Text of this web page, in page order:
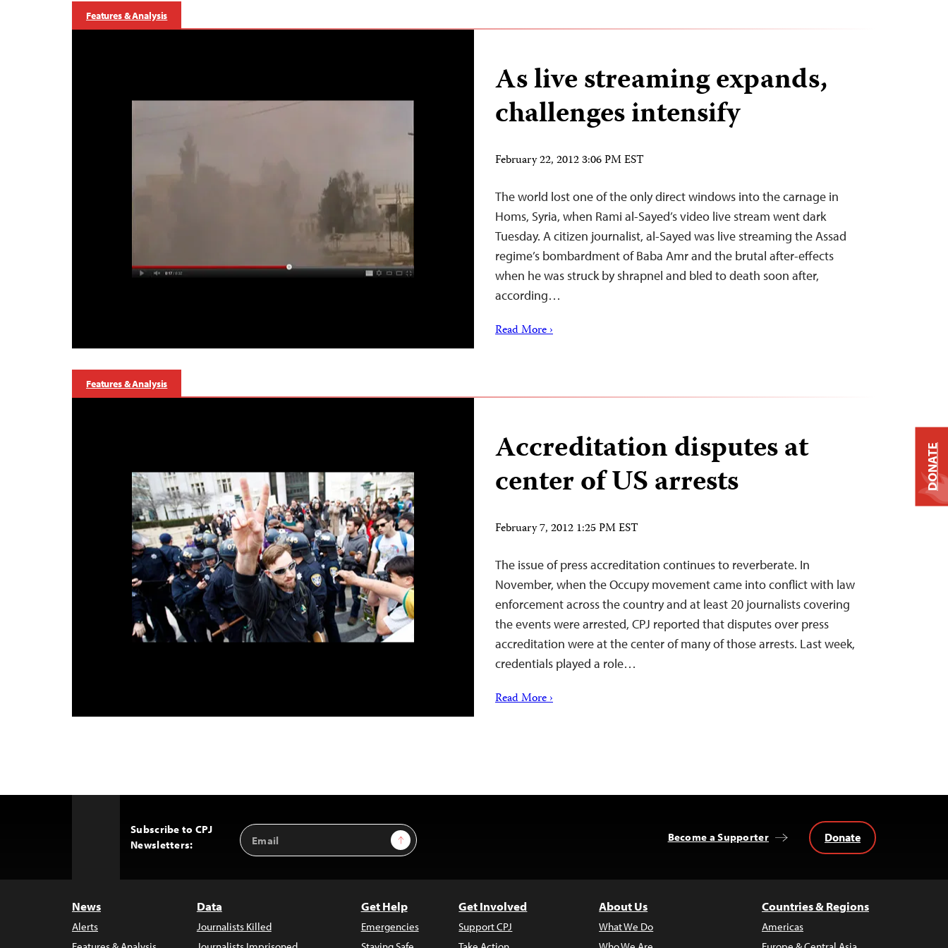
Features & Analysis
As live streaming expands,
challenges intensify
February 22, 2012 3:06 PM EST
The world lost one of the only direct windows into the carnage in
Homs, Syria, when Rami al-Sayed’s video live stream went dark
Tuesday. A citizen journalist, al-Sayed was live streaming the Assad
regime’s bombardment of Baba Amr and the brutal after-effects
when he was struck by shrapnel and bled to death soon after,
according…
Read More ›
Features & Analysis
Accreditation disputes at
center of US arrests
February 7, 2012 1:25 PM EST
The issue of press accreditation continues to reverberate. In
November, when the Occupy movement came into conflict with law
enforcement across the country and at least 20 journalists covering
the events were arrested, CPJ reported that disputes over press
accreditation were at the center of many of those arrests. Last week,
credentials played a role…
Read More ›
Subscribe to CPJ
Newsletters:
Email
Address
Sign Up Become a Supporter Donate
News
Alerts
Data
Journalists Killed
Get Help
Emergencies
Get Involved
Support CPJ
About Us
What We Do
Countries & Regions
Americas
DONATE